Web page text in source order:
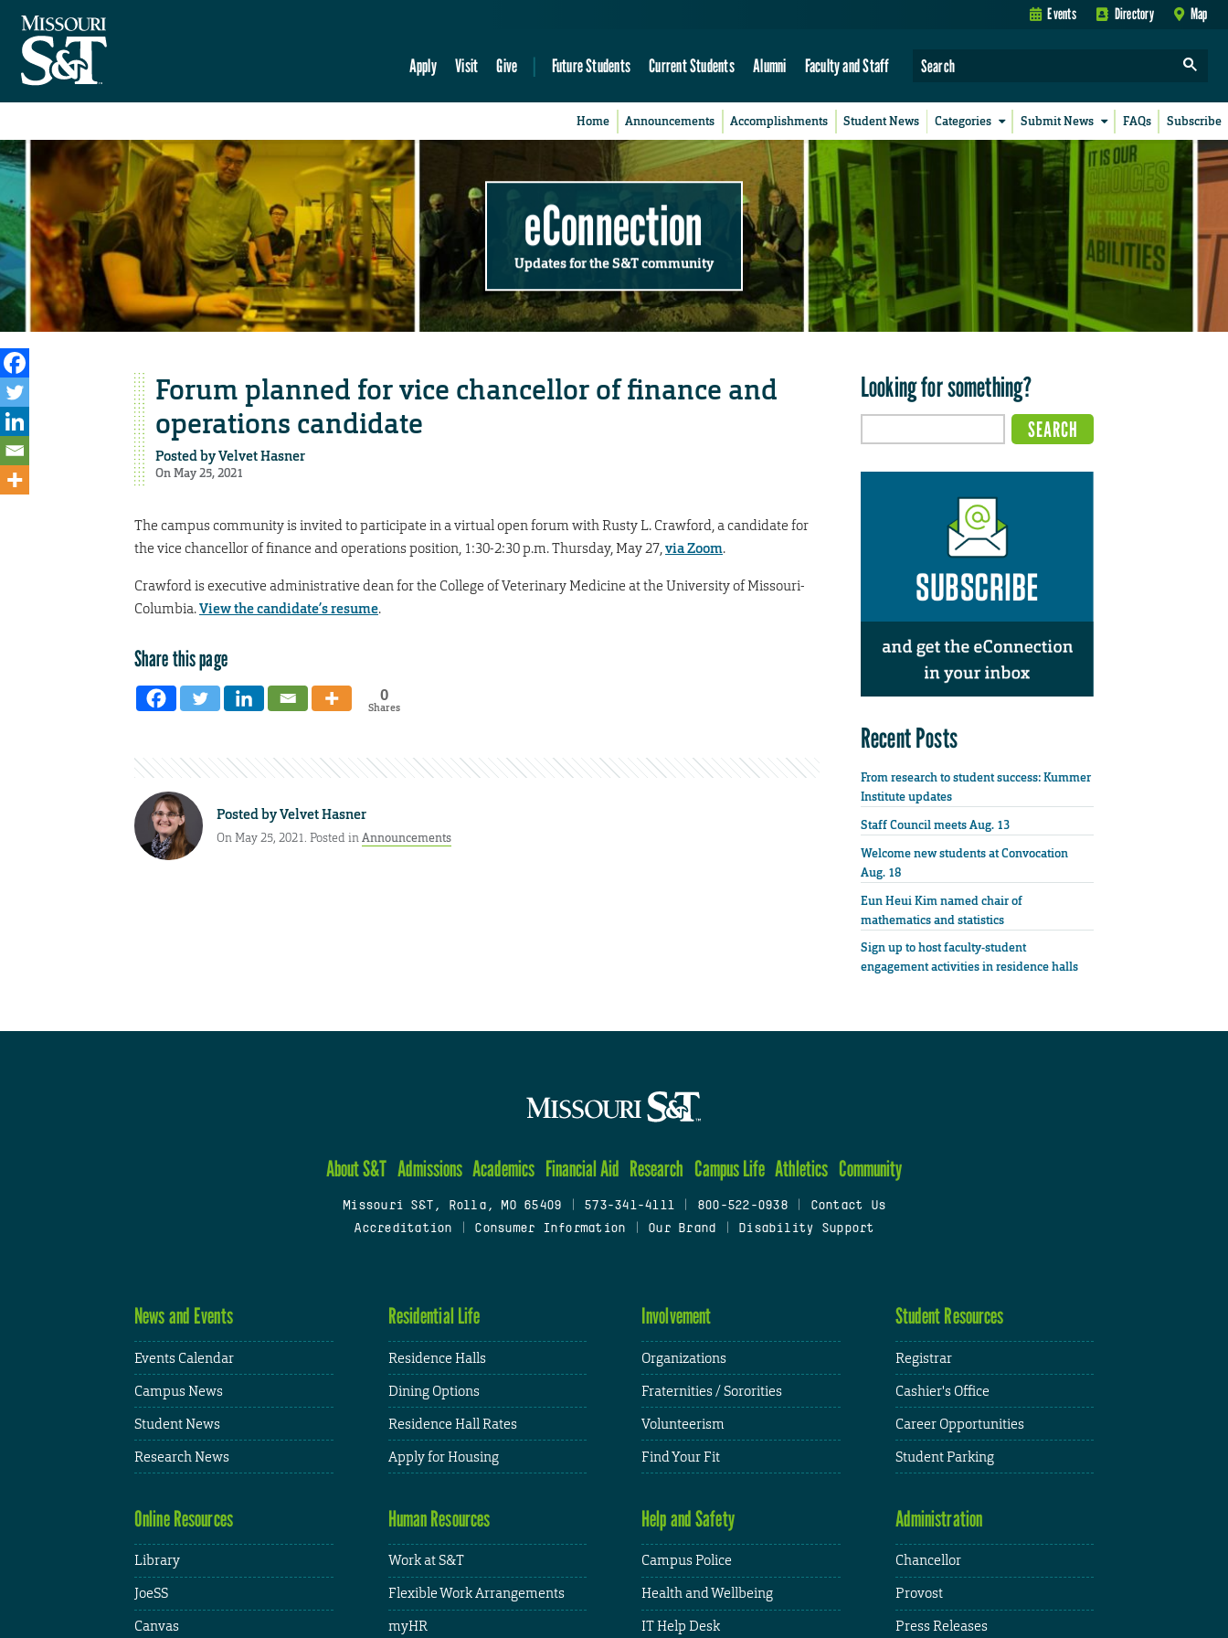
Events Directory Map
Apply Visit Give Future Students Current Students Alumni Faculty and Staff
Home Announcements Accomplishments Student News Categories Submit News FAQs Subscribe
eConnection
Updates for the S&T community
Forum planned for vice chancellor of finance and
operations candidate
Posted byVelvet Hasner
On May 25, 2021
The campus community is invited to participate in a virtual open forum with Rusty L. Crawford, a candidate for
the vice chancellor of finance and operations position, 1:30-2:30 p.m. Thursday, May 27,via Zoom.
Crawford is executive administrative dean for the College of Veterinary Medicine at the University of Missouri-
Columbia.View the candidate’s resume.
Share this page
0
Shares
Posted byVelvet Hasner
On May 25, 2021. Posted inAnnouncements
Looking for something?
Recent Posts
From research to student success: Kummer
Institute updates
Staff Council meets Aug. 13
Welcome new students at Convocation
Aug. 18
Eun Heui Kim named chair of
mathematics and statistics
Sign up to host faculty-student
engagement activities in residence halls
About S&T Admissions Academics Financial Aid Research Campus Life Athletics Community
Missouri S&T, Rolla, MO 65409 573-341-4111 800-522-0938
Contact Us
Accreditation
Consumer Information Our Brand Disability Support
News and Events
Events Calendar
Campus News
Student News
Research News
Residential Life
Residence Halls
Dining Options
Residence Hall Rates
Apply for Housing
Involvement
Organizations
Fraternities / Sororities
Volunteerism
Find Your Fit
Student Resources
Registrar
Cashier's Office
Career Opportunities
Student Parking
Online Resources
Library
JoeSS
Canvas
Human Resources
Work at S&T
Flexible Work Arrangements
myHR
Help and Safety
Campus Police
Health and Wellbeing
IT Help Desk
Administration
Chancellor
Provost
Press Releases